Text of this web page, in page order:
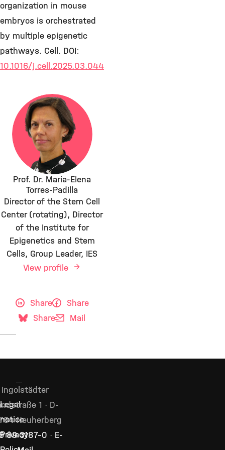
organization in mouse
embryos is orchestrated
by multiple epigenetic
pathways. Cell. DOI:
10.1016/j.cell.2025.03.044
Prof. Dr. Maria-Elena
Torres-Padilla
Director of the Stem Cell
Center (rotating), Director
of the Institute for
Epigenetics and Stem
Cells, Group Leader, IES
View profile
Share
Share
Share
Mail
Legal
notice
Privacy
Ingolstädter
1 · D-
Neuherberg
89 3187–0 · E-